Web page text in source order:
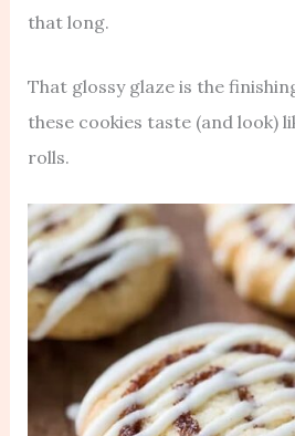
that long.
That glossy glaze is the
these cookies taste (and look)
rolls.